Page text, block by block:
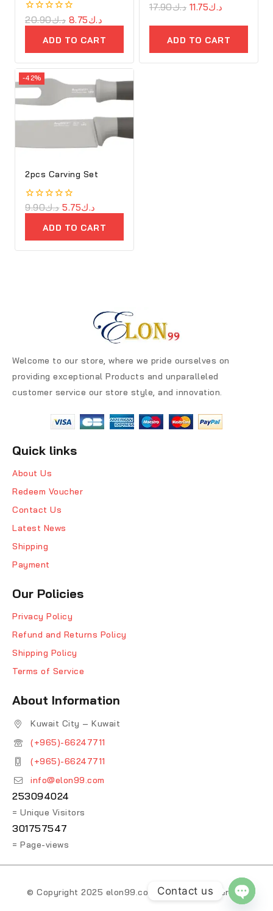
0
out
د.ك20.90 د.ك8.75
ADD TO CART
0
of
د.ك17.90 د.ك11.75
ADD TO CART
-42%
2pcs Carving Set
0
out
د.ك9.90 د.ك5.75
ADD TO CART
Welcome to our store, where we pride ourselves on
providing exceptional Products and unparalleled
customer service our store style, and innovation.
Quick links
About Us
Redeem Voucher
Contact Us
Latest News
Shipping
Payment
Our Policies
Privacy Policy
Refund and Returns Policy
Shipping Policy
Terms of Service
About Information
Kuwait City – Kuwait
(+965)-66247711
(+965)-66247711
info@elon99.com
253094024
= Unique Visitors
301757547
= Page-views
© Copyright 2025 elon99.com. All Rights Reserved.
Contact us